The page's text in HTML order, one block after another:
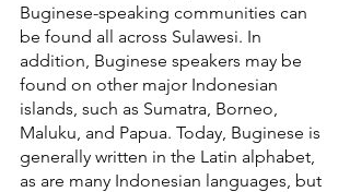
Buginese-speaking communities can
be found all across Sulawesi. In
addition, Buginese speakers may be
found on other major Indonesian
islands, such as Sumatra, Borneo,
Maluku, and Papua. Today, Buginese is
generally written in the Latin alphabet,
as are many Indonesian languages, but